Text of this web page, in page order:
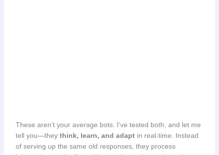
These aren’t your average bots. I’ve tested both, and let me
tell you—they think, learn, and adaptin real-time. Instead
of serving up the same old responses, they process